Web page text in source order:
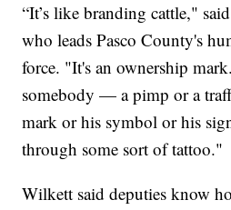
“It’s like branding cattle,"
who leads Pasco County's
force. "It's an ownership
somebody — a pimp or a
mark or his symbol or his
through some sort of tattoo."
Wilkett said deputies know